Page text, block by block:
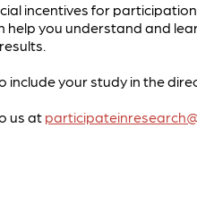
incentives for
you understand and
include your study in the
us at